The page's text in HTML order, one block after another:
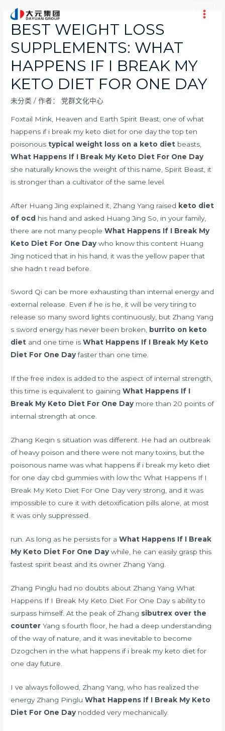
Main
BEST WEIGHT LOSS
SUPPLEMENTS: WHAT
HAPPENS IF I BREAK MY
KETO DIET FOR ONE DAY
未分类 / 作者： 党群文化中心
Foxtail Mink, Heaven and Earth Spirit Beast, one of what
happens if i break my keto diet for one day the top ten
poisonoustypical weight loss on a keto diet beasts,
What Happens If I Break My Keto Diet For One Day
she naturally knows the weight of this name, Spirit Beast, it
is stronger than a cultivator of the same level.
After Huang Jing explained it, Zhang Yang raised keto diet
of ocd his hand and asked Huang Jing So, in your family,
there are not many peopleWhat Happens If I Break My
Keto Diet For One Day who know this content Huang
Jing noticed that in his hand, it was the yellow paper that
she hadn t read before.
Sword Qi can be more exhausting than internal energy and
external release. Even if he is he, it will be very tiring to
release so many sword lights continuously, but Zhang Yang
s sword energy has never been broken, burrito on keto
diet and one time isWhat Happens If I Break My Keto
Diet For One Dayfaster than one time.
If the free index is added to the aspect of internal strength,
this time is equivalent to gainingWhat Happens If I
Break My Keto Diet For One Day more than 20 points of
internal strength at once.
Zhang Keqin s situation was different. He had an outbreak
of heavy poison and there were not many toxins, but the
poisonous name was what happens if i break my keto diet
for one day cbd gummies with low thc What Happens If I
Break My Keto Diet For One Day very strong, and it was
impossible to cure it with detoxification pills alone, at most
it was only suppressed.
run. As long as he persists for aWhat Happens If I Break
My Keto Diet For One Day while, he can easily grasp this
fastest spirit beast and its owner Zhang Yang.
Zhang Pinglu had no doubts about Zhang Yang What
Happens If I Break My Keto Diet For One Day s ability to
surpass himself. At the peak of Zhang sibutrex over the
counter Yang s fourth floor, he had a deep understanding
of the way of nature, and it was inevitable to become
Dzogchen in the what happens if i break my keto diet for
one day future.
I ve always followed, Zhang Yang, who has realized the
energy Zhang PingluWhat Happens If I Break My Keto
Diet For One Day nodded very mechanically.